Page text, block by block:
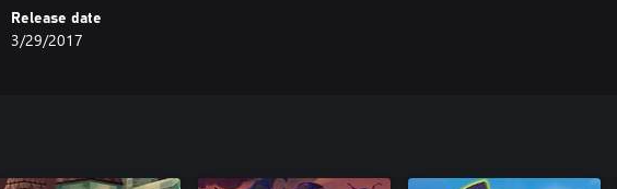
Release date
3/29/2017